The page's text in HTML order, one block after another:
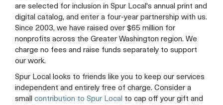
are selected for inclusion in Spur Local's annual print and
digital catalog, and enter a four-year partnership with us.
Since 2003, we have raised over $65 million for
nonprofits across the Greater Washington region. We
charge no fees and raise funds separately to support
our work.
Spur Local looks to friends like you to keep our services
independent and entirely free of charge. Consider a
small contribution to Spur Local to cap off your gift and